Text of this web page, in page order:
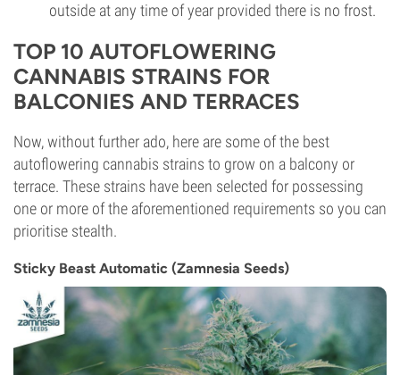
outside at any time of year provided there is no frost.
TOP 10 AUTOFLOWERING
CANNABIS STRAINS FOR
BALCONIES AND TERRACES
Now, without further ado, here are some of the best
autoflowering cannabis strains to grow on a balcony or
terrace. These strains have been selected for possessing
one or more of the aforementioned requirements so you can
prioritise stealth.
Sticky Beast Automatic (Zamnesia Seeds)